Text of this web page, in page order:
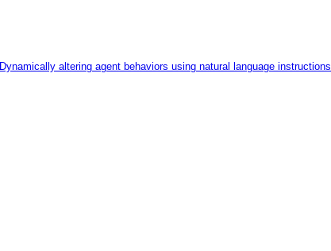
Dynamically altering agent behaviors using natural language instructions